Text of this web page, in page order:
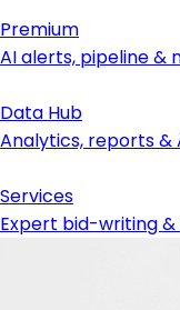
Premium
AI alerts, pipeline &
Data Hub
Analytics, reports &
Services
Expert bid-writing